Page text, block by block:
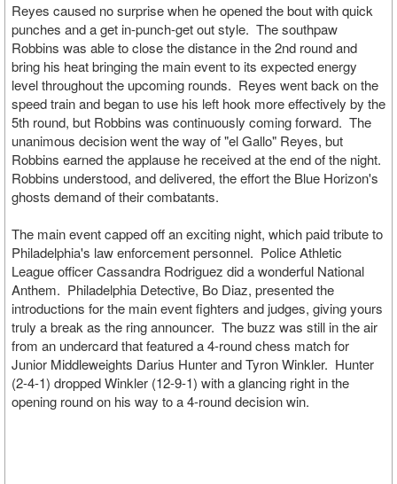
Reyes caused no surprise when he opened the bout with quick
punches and a get in-punch-get out style. The southpaw
Robbins was able to close the distance in the 2nd round and
bring his heat bringing the main event to its expected energy
level throughout the upcoming rounds. Reyes went back on the
speed train and began to use his left hook more effectively by the
5th round, but Robbins was continuously coming forward. The
unanimous decision went the way of "el Gallo" Reyes, but
Robbins earned the applause he received at the end of the night.
Robbins understood, and delivered, the effort the Blue Horizon's
ghosts demand of their combatants.
The main event capped off an exciting night, which paid tribute to
Philadelphia's law enforcement personnel. Police Athletic
League officer Cassandra Rodriguez did a wonderful National
Anthem. Philadelphia Detective, Bo Diaz, presented the
introductions for the main event fighters and judges, giving yours
truly a break as the ring announcer. The buzz was still in the air
from an undercard that featured a 4-round chess match for
Junior Middleweights Darius Hunter and Tyron Winkler. Hunter
(2-4-1) dropped Winkler (12-9-1) with a glancing right in the
opening round on his way to a 4-round decision win.